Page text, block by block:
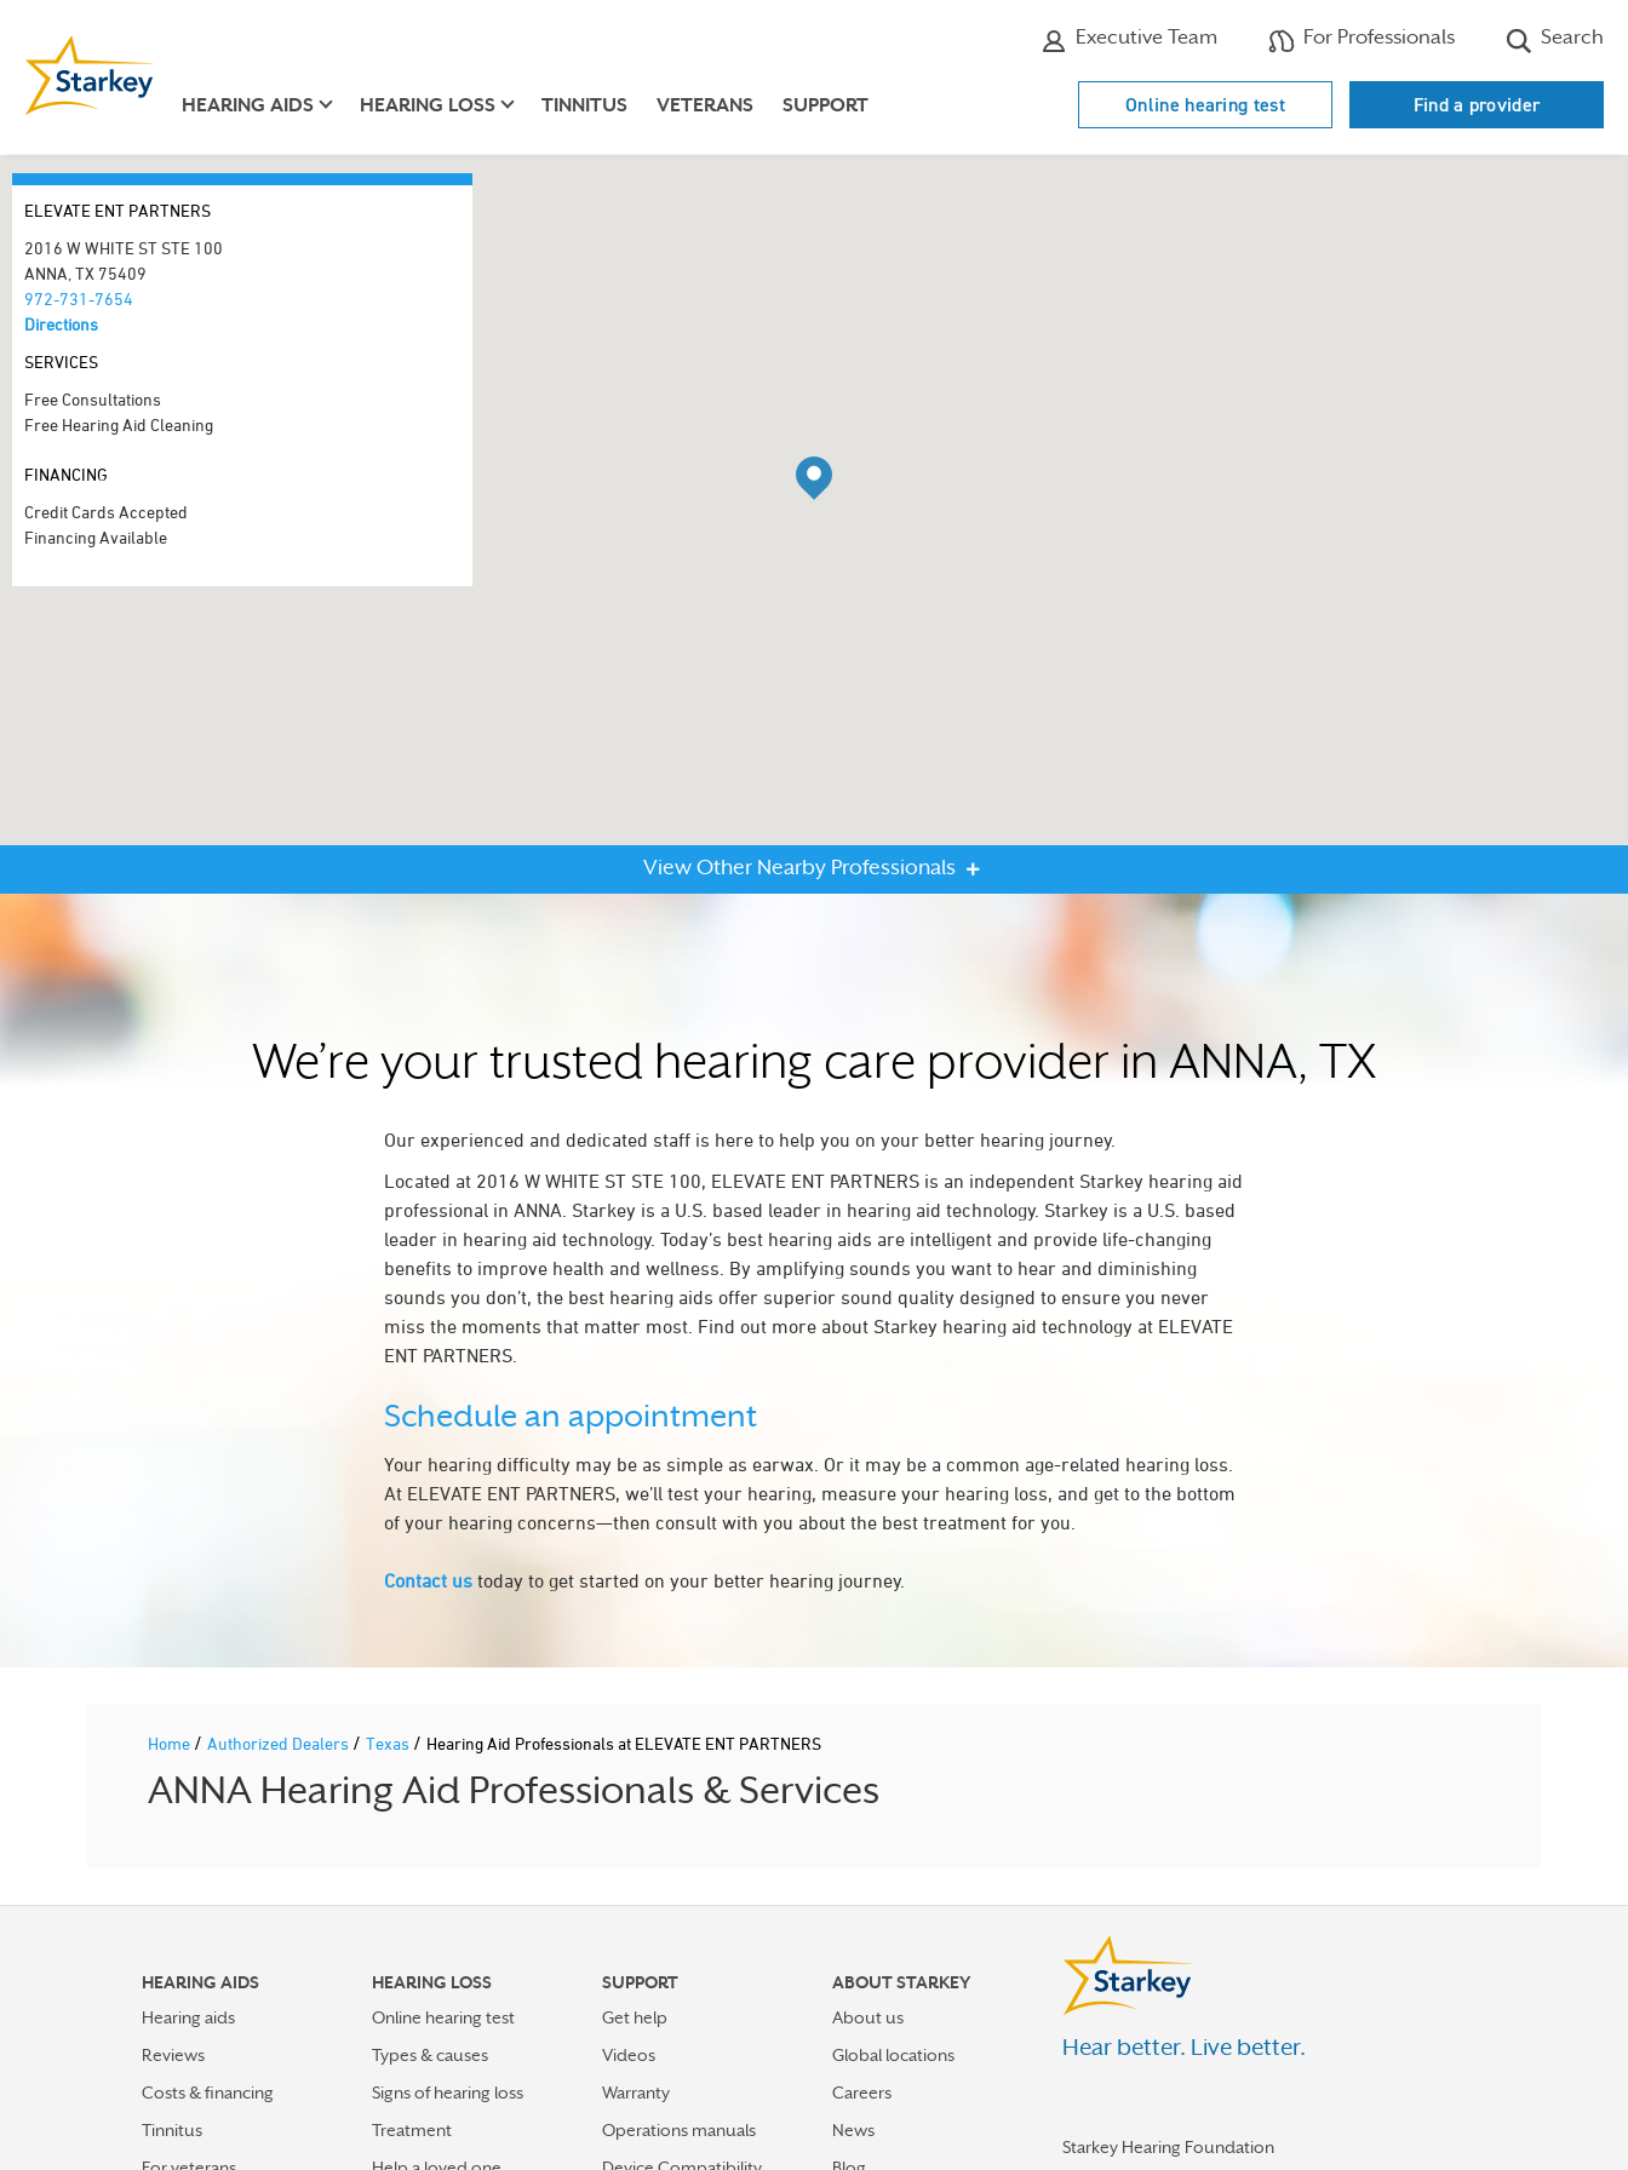
Executive Team For Professionals Search
HEARING AIDS HEARING LOSS TINNITUS VETERANS SUPPORT Online hearing test Find a provider
ELEVATE ENT PARTNERS
2016 W WHITE ST STE 100
ANNA, TX 75409
972-731-7654
Directions
SERVICES
Free Consultations
Free Hearing Aid Cleaning
FINANCING
Credit Cards Accepted
Financing Available
View Other Nearby Professionals
We’re your trusted hearing care provider in ANNA, TX
Our experienced and dedicated staff is here to help you on your better hearing journey.
Located at 2016 W WHITE ST STE 100, ELEVATE ENT PARTNERS is an independent Starkey hearing aid
professional in ANNA. Starkey is a U.S. based leader in hearing aid technology. Starkey is a U.S. based
leader in hearing aid technology. Today’s best hearing aids are intelligent and provide life-changing
benefits to improve health and wellness. By amplifying sounds you want to hear and diminishing
sounds you don’t, the best hearing aids offer superior sound quality designed to ensure you never
miss the moments that matter most. Find out more about Starkey hearing aid technology at ELEVATE
ENT PARTNERS.
Schedule an appointment
Your hearing difficulty may be as simple as earwax. Or it may be a common age-related hearing loss.
At ELEVATE ENT PARTNERS, we’ll test your hearing, measure your hearing loss, and get to the bottom
of your hearing concerns—then consult with you about the best treatment for you.
Contact us today to get started on your better hearing journey.
Home / Authorized Dealers / Texas / Hearing Aid Professionals at ELEVATE ENT PARTNERS
ANNA Hearing Aid Professionals & Services
HEARING AIDS
Hearing aids
Reviews
Costs & financing
Tinnitus
HEARING LOSS
Online hearing test
Types & causes
Signs of hearing loss
Treatment
SUPPORT
Get help
Videos
Warranty
Operations manuals
ABOUT STARKEY
About us
Global locations
Careers
News
Hear better. Live better.
Starkey Hearing Foundation